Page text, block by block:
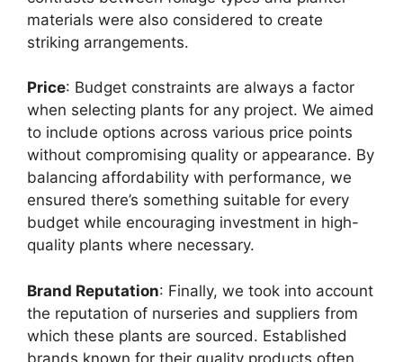
materials were also considered to create
striking arrangements.
Price: Budget constraints are always a factor
when selecting plants for any project. We aimed
to include options across various price points
without compromising quality or appearance. By
balancing affordability with performance, we
ensured there’s something suitable for every
budget while encouraging investment in high-
quality plants where necessary.
Brand Reputation: Finally, we took into account
the reputation of nurseries and suppliers from
which these plants are sourced. Established
brands known for their quality products often